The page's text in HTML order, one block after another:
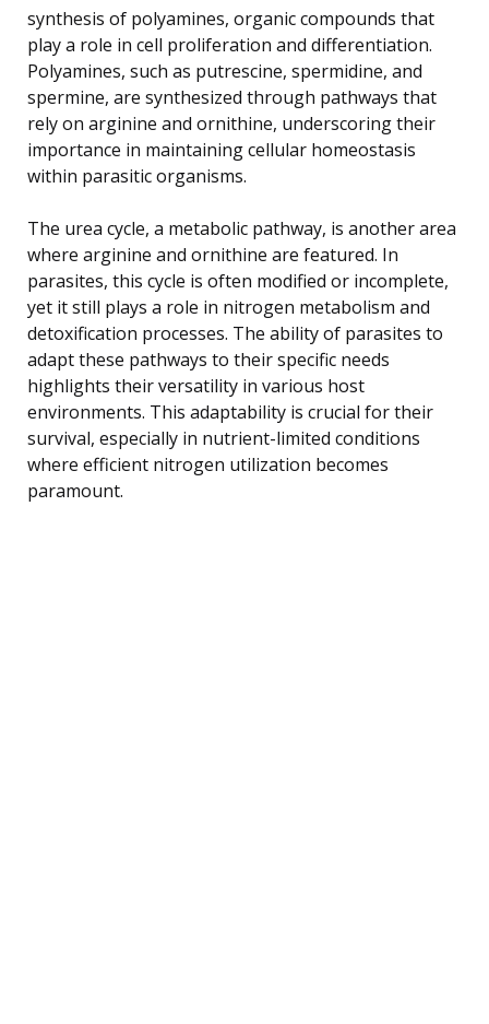
synthesis of polyamines, organic compounds that
play a role in cell proliferation and differentiation.
Polyamines, such as putrescine, spermidine, and
spermine, are synthesized through pathways that
rely on arginine and ornithine, underscoring their
importance in maintaining cellular homeostasis
within parasitic organisms.
The urea cycle, a metabolic pathway, is another area
where arginine and ornithine are featured. In
parasites, this cycle is often modified or incomplete,
yet it still plays a role in nitrogen metabolism and
detoxification processes. The ability of parasites to
adapt these pathways to their specific needs
highlights their versatility in various host
environments. This adaptability is crucial for their
survival, especially in nutrient-limited conditions
where efficient nitrogen utilization becomes
paramount.